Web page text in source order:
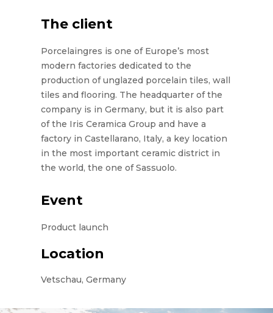
The client
Porcelaingres is one of Europe’s most
modern factories dedicated to the
production of unglazed porcelain tiles, wall
tiles and flooring. The headquarter of the
company is in Germany, but it is also part
of the Iris Ceramica Group and have a
factory in Castellarano, Italy, a key location
in the most important ceramic district in
the world, the one of Sassuolo.
Event
Product launch
Location
Vetschau, Germany